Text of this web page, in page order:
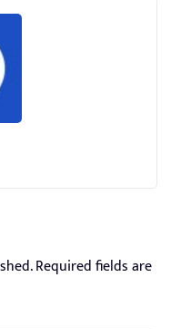
Required fields are